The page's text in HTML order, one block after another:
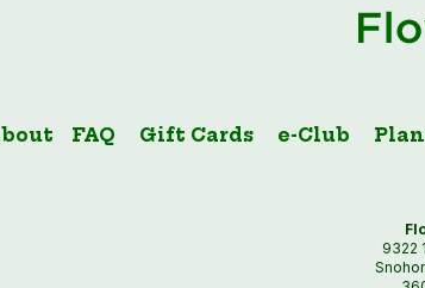
FAQ Gift Cards e-Club
9322